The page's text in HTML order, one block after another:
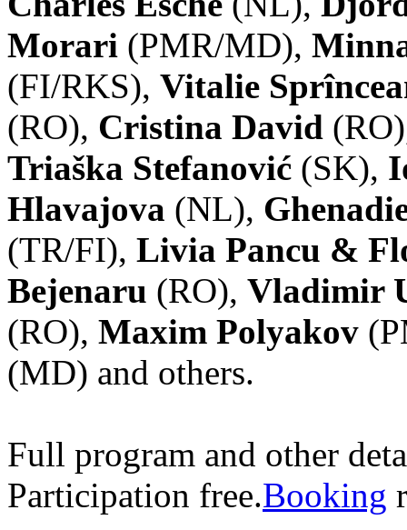
Morari (PMR/MD),
(FI/RKS), Vitalie
(RO), Cristina David
Triaška Stefanović (SK),
Hlavajova (NL),
(TR/FI), Livia Pancu &
Bejenaru (RO), Vladimir
(RO), Maxim Polyakov
(MD) and others.
Full program and other
Participation free.Booking